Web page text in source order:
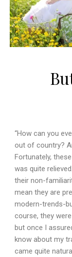
“How can you
out of country?
Fortunately,
was quite
their non-
mean they are
modern-trends-
course, they
but once I
know about my
came quite